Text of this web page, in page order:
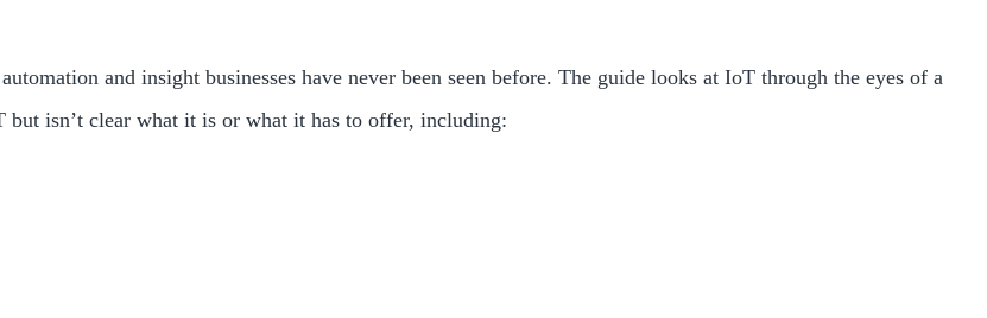
and insight businesses have never been seen before. The guide looks at IoT through the eyes of a
isn’t clear what it is or what it has to offer, including: